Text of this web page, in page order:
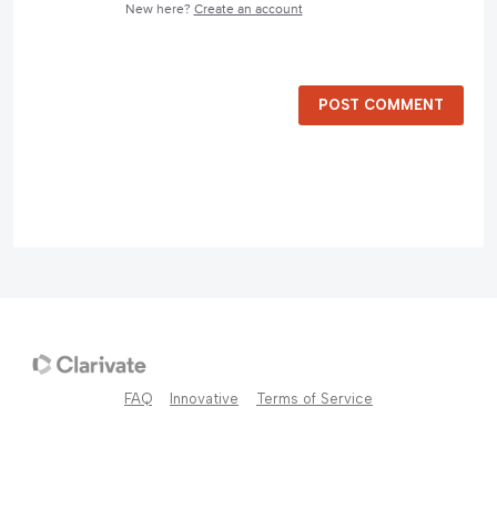
New here? Create an account
POST COMMENT
FAQ Innovative Terms of Service